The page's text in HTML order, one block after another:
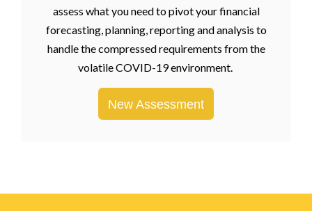
assess what you need to pivot your financial
forecasting, planning, reporting and analysis to
handle the compressed requirements from the
volatile COVID-19 environment.
New Assessment